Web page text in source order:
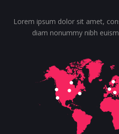
Lorem ipsum dolor sit amet,
diam nonummy nibh